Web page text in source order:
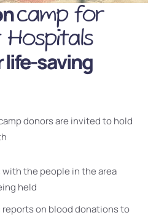
camp for
life-saving
donors are invited to hold
the people in the area
held
reports on blood donations to